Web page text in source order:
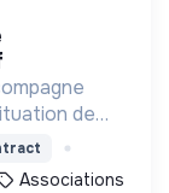
de
les
Associations